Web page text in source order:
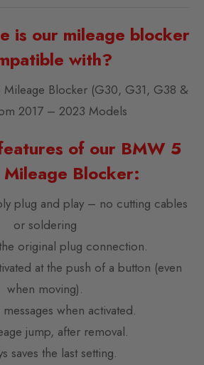
is our mileage blocker
with?
Blocker (G30, G31, G38 &
2017 – 2023 Models
of our BMW 5
Mileage Blocker:
plug and play – no cutting cables
or soldering
original plug connection.
at the push of a button (even
when moving).
when activated.
jump, after removal.
saves the last setting.